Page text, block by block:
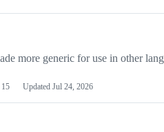
more generic for use in other
15 Updated Jul 24, 2026